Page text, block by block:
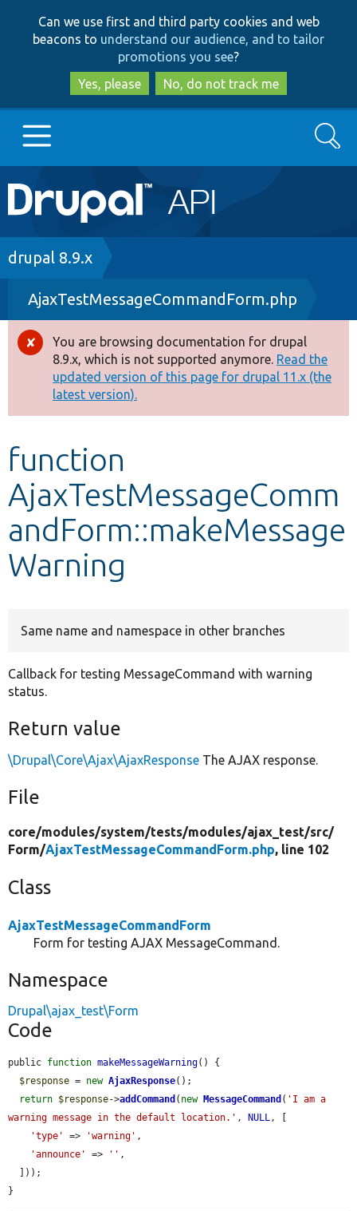
to
main
content
to
search
Can we use first and third party cookies and web
beacons to understand our audience, and to tailor
promotions you see?
Yes, please
No, do not track me
Main
navigation
Go to Drupal.org
Drupal 8+
Other projects
Develop for Drupal
Search
Breadcrumb
drupal 8.9.x
AjaxTestMessageCommandForm.php
Error
message
You are browsing documentation for drupal
8.9.x, which is not supported anymore. Read the
updated version of this page for drupal 11.x (the
latest version).
function
AjaxTestMessageComm
andForm::makeMessage
Warning
Same name and namespace in other branches
Callback for testing MessageCommand with warning
status.
Return value
\Drupal\Core\Ajax\AjaxResponse The AJAX response.
File
core/modules/system/tests/modules/ajax_test/src/
Form/AjaxTestMessageCommandForm.php, line 102
Class
AjaxTestMessageCommandForm
Form for testing AJAX MessageCommand.
Namespace
Drupal\ajax_test\Form
Code
public function makeMessageWarning() {
$response = new AjaxResponse();
return $response->addCommand ( new MessageCommand ( 'I am a
warning message in the default location.' , NULL, [
'type'
=> 'warning' ,
'announce'
=> '' ,
}